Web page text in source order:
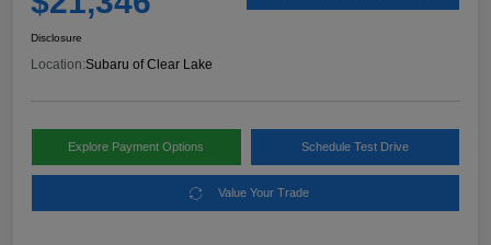
Disclosure
Location:Subaru of Clear Lake
Explore Payment Options Schedule Test Drive
Value Your Trade